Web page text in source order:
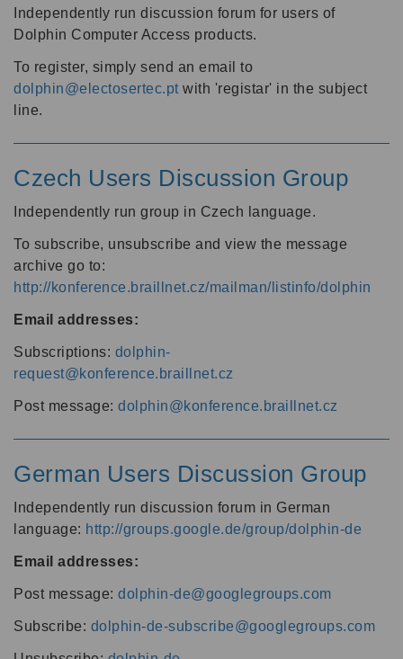
Independently run discussion forum for users of
Dolphin Computer Access products.
To register, simply send an email to
dolphin@electosertec.pt with 'registar' in the subject
line.
Czech Users Discussion Group
Independently run group in Czech language.
To subscribe, unsubscribe and view the message
archive go to:
http://konference.braillnet.cz/mailman/listinfo/dolphin
Email addresses:
Subscriptions: dolphin-
request@konference.braillnet.cz
Post message: dolphin@konference.braillnet.cz
German Users Discussion Group
Independently run discussion forum in German
language: http://groups.google.de/group/dolphin-de
Email addresses:
Post message: dolphin-de@googlegroups.com
Subscribe: dolphin-de-subscribe@googlegroups.com